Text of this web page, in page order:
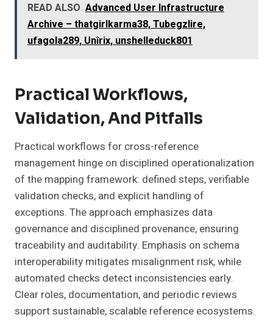
READ ALSO Advanced User Infrastructure
Archive – thatgirlkarma38, Tubegzlire,
ufagola289, Unîrix, unshelleduck801
Practical Workflows,
Validation, And Pitfalls
Practical workflows for cross-reference
management hinge on disciplined operationalization
of the mapping framework: defined steps, verifiable
validation checks, and explicit handling of
exceptions. The approach emphasizes data
governance and disciplined provenance, ensuring
traceability and auditability. Emphasis on schema
interoperability mitigates misalignment risk, while
automated checks detect inconsistencies early.
Clear roles, documentation, and periodic reviews
support sustainable, scalable reference ecosystems.